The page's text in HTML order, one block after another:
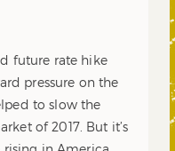
future rate hike
pressure on the
to slow the
of 2017. But it’s